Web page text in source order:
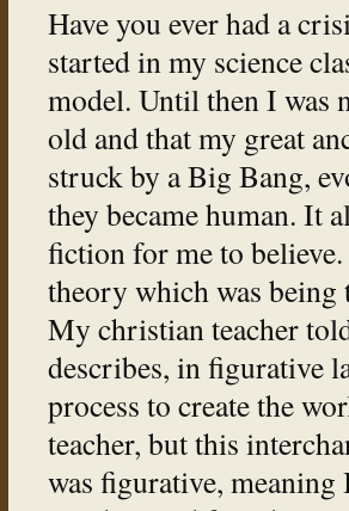
Have you ever had a
started in my science
model. Until then I was
old and that my great
struck by a Big Bang,
they became human. It
fiction for me to
theory which was being
My christian teacher
describes, in figurative
process to create the
teacher, but this
was figurative,